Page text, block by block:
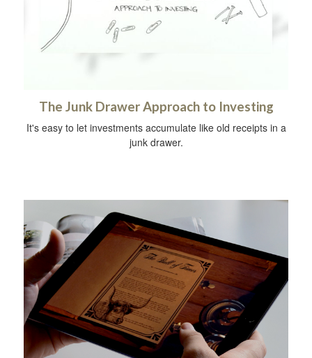
The Junk Drawer Approach to Investing
It's easy to let investments accumulate like old receipts in a
junk drawer.